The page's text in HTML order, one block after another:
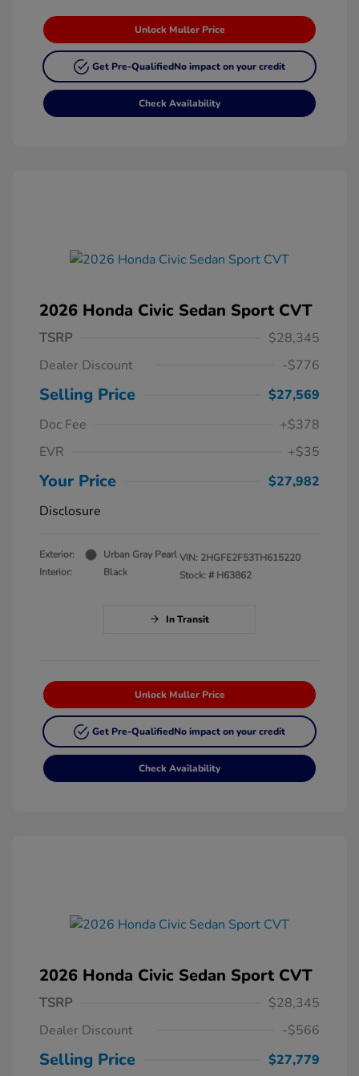
Unlock Muller Price
Get Pre-QualifiedNo impact on your credit
Check Availability
2026 Honda Civic Sedan Sport CVT
TSRP
$28,345
Dealer Discount
-$776
Selling Price
$27,569
Doc Fee
+$378
EVR
+$35
Your Price
$27,982
Disclosure
Exterior:
Urban Gray Pearl
Interior:
Black
VIN: 2HGFE2F53TH615220
Stock: # H63862
In Transit
Unlock Muller Price
Get Pre-QualifiedNo impact on your credit
Check Availability
2026 Honda Civic Sedan Sport CVT
TSRP
$28,345
Dealer Discount
-$566
Selling Price
$27,779